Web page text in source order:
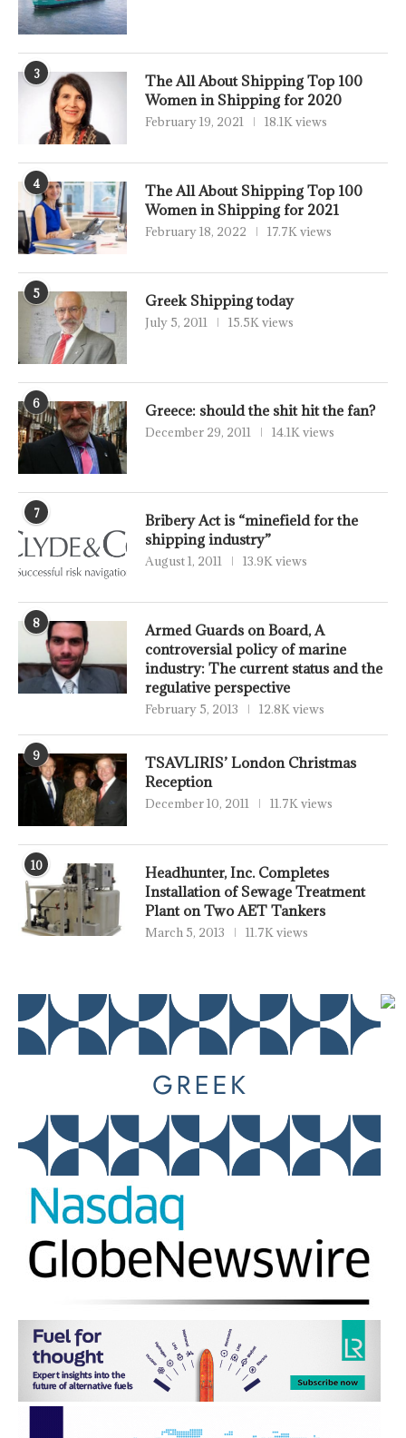
3
The All About Shipping Top 100
Women in Shipping for 2020
February 19, 2021 18.1K views
4
The All About Shipping Top 100
Women in Shipping for 2021
February 18, 2022 17.7K views
5 Greek Shipping today
July 5, 2011 15.5K views
6 Greece: should the shit hit the fan?
December 29, 2011 14.1K views
7
Bribery Act is “minefield for the
shipping industry”
August 1, 2011 13.9K views
8
Armed Guards on Board, A
controversial policy of marine
industry: The current status and the
regulative perspective
February 5, 2013 12.8K views
9
TSAVLIRIS’ London Christmas
Reception
December 10, 2011 11.7K views
10
Headhunter, Inc. Completes
Installation of Sewage Treatment
Plant on Two AET Tankers
March 5, 2013 11.7K views